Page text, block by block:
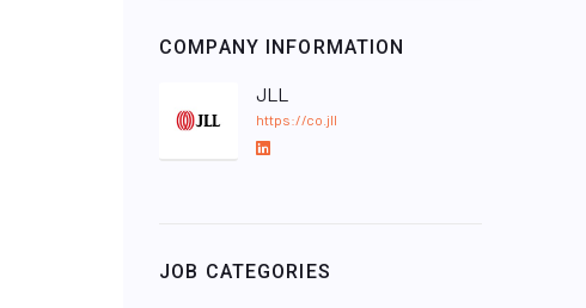
COMPANY INFORMATION
JLL
https://co.jll
L
d
JOB CATEGORIES